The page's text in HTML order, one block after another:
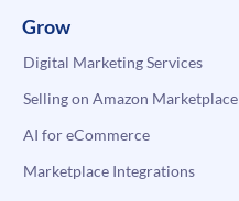
Grow
Digital Marketing Services
Selling on Amazon Marketplace
AI for eCommerce
Marketplace Integrations